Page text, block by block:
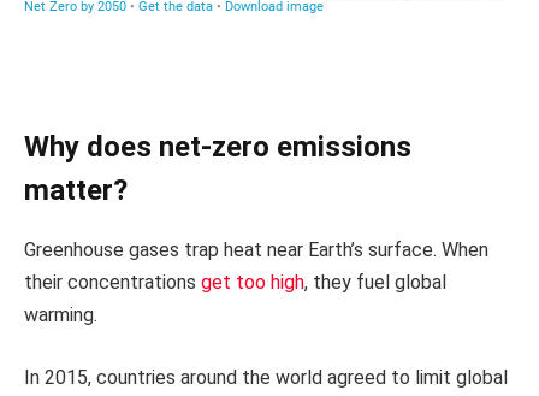
Why does net-zero emissions
matter?
Greenhouse gases trap heat near Earth’s surface. When
their concentrations get too high, they fuel global
warming.
In 2015, countries around the world agreed to limit global